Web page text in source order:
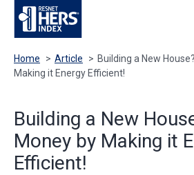
Home > Article > Building a New
Making it Energy Efficient!
Building a New
Money by Making it
Efficient!